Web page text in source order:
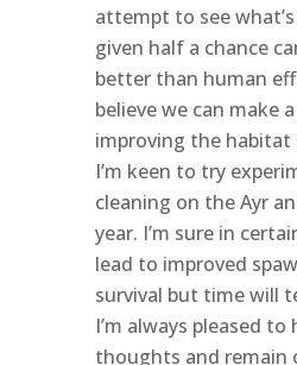
attempt to see
given half a chance
better than human
believe we can make
improving the habitat
I’m keen to try
cleaning on the Ayr
year. I’m sure in
lead to improved
survival but time will
I’m always pleased to
thoughts and remain